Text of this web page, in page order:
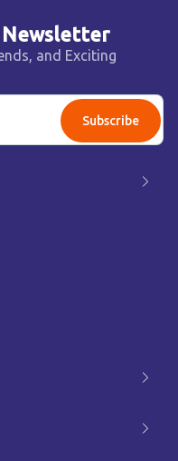
Newsletter
and Exciting
Subscribe